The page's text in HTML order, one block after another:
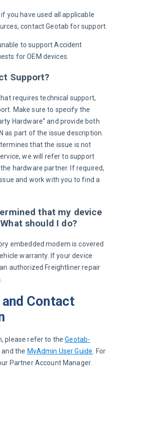
you have used all applicable
contact Geotab for support.
to support Accident
for OEM devices.
Support?
requires technical support,
Make sure to specify the
Hardware” and provide both
as part of the issue description.
that the issue is not
we will refer to support
hardware partner. If required,
and work with you to find a
that my device
should I do?
embedded modem is covered
warranty. If your device
authorized Freightliner repair
Contact
please refer to the Geotab-
and the MyAdmin User Guide . For
Partner Account Manager.